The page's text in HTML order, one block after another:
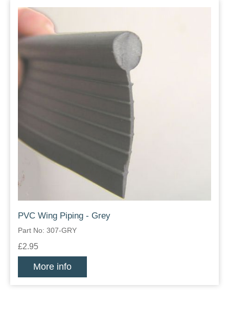
PVC Wing Piping - Grey
Part No: 307-GRY
£2.95
More info